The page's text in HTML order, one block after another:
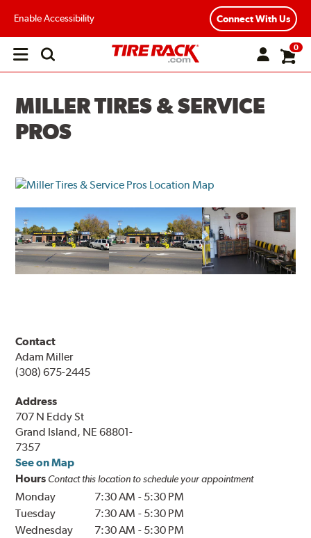
Enable Accessibility Connect With Us
Open
0
MILLER TIRES & SERVICE
PROS
Contact
Adam Miller
(308) 675-2445
Address
707 N Eddy St
Grand Island, NE 68801-
7357
See on Map
Hours Contact this location to schedule your appointment
Monday 7:30 AM - 5:30 PM
Tuesday
7:30 AM - 5:30 PM
Wednesday
7:30 AM - 5:30 PM